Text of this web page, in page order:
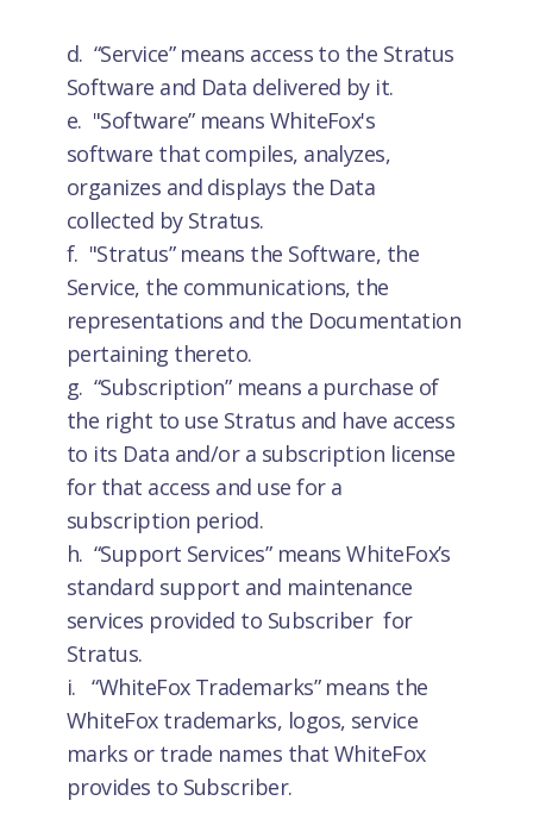
d. “Service” means access to the Stratus
Software and Data delivered by it.
e. "Software” means WhiteFox's
software that compiles, analyzes,
organizes and displays the Data
collected by Stratus.
f. "Stratus” means the Software, the
Service, the communications, the
representations and the Documentation
pertaining thereto.
g. “Subscription” means a purchase of
the right to use Stratus and have access
to its Data and/or a subscription license
for that access and use for a
subscription period.
h. “Support Services” means WhiteFox’s
standard support and maintenance
services provided to Subscriber for
Stratus.
i. “WhiteFox Trademarks” means the
WhiteFox trademarks, logos, service
marks or trade names that WhiteFox
provides to Subscriber.